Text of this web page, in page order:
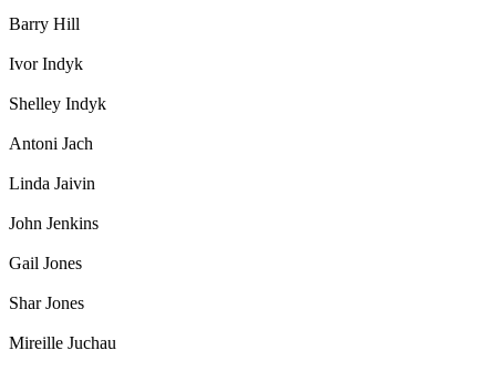
Barry Hill
Ivor Indyk
Shelley Indyk
Antoni Jach
Linda Jaivin
John Jenkins
Gail Jones
Shar Jones
Mireille Juchau